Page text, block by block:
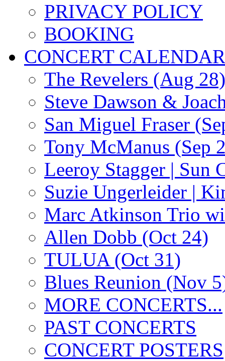
PRIVACY POLICY
BOOKING
CONCERT CALENDAR
The Revelers (Aug 28)
Steve Dawson &
San Miguel Fraser
Tony McManus (Sep
Leeroy Stagger | Sun
Suzie Ungerleider |
Marc Atkinson Trio
Allen Dobb (Oct 24)
TULUA (Oct 31)
Blues Reunion (Nov
MORE CONCERTS...
PAST CONCERTS
CONCERT POSTERS